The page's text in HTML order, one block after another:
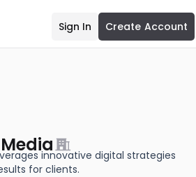
Sign In Create Account
innovative digital strategies
for clients.